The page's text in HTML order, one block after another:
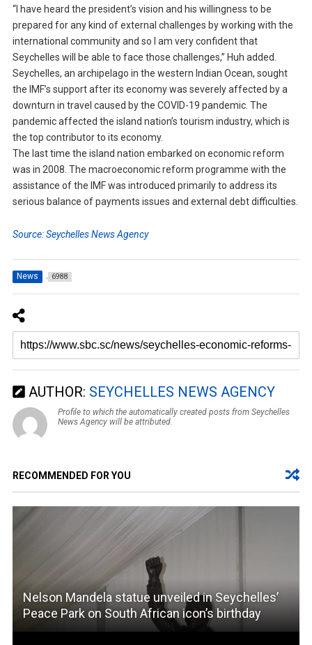
“I have heard the president’s vision and his willingness to be
prepared for any kind of external challenges by working with the
international community and so I am very confident that
Seychelles will be able to face those challenges,” Huh added.
Seychelles, an archipelago in the western Indian Ocean, sought
the IMF’s support after its economy was severely affected by a
downturn in travel caused by the COVID-19 pandemic. The
pandemic affected the island nation’s tourism industry, which is
the top contributor to its economy.
The last time the island nation embarked on economic reform
was in 2008. The macroeconomic reform programme with the
assistance of the IMF was introduced primarily to address its
serious balance of payments issues and external debt difficulties.
Source: Seychelles News Agency
News 6988
AUTHOR: SEYCHELLES NEWS AGENCY
Profile to which the automatically created posts from Seychelles
News Agency will be attributed.
RECOMMENDED FOR YOU
Nelson Mandela statue unveiled in Seychelles’
Peace Park on South African icon’s birthday